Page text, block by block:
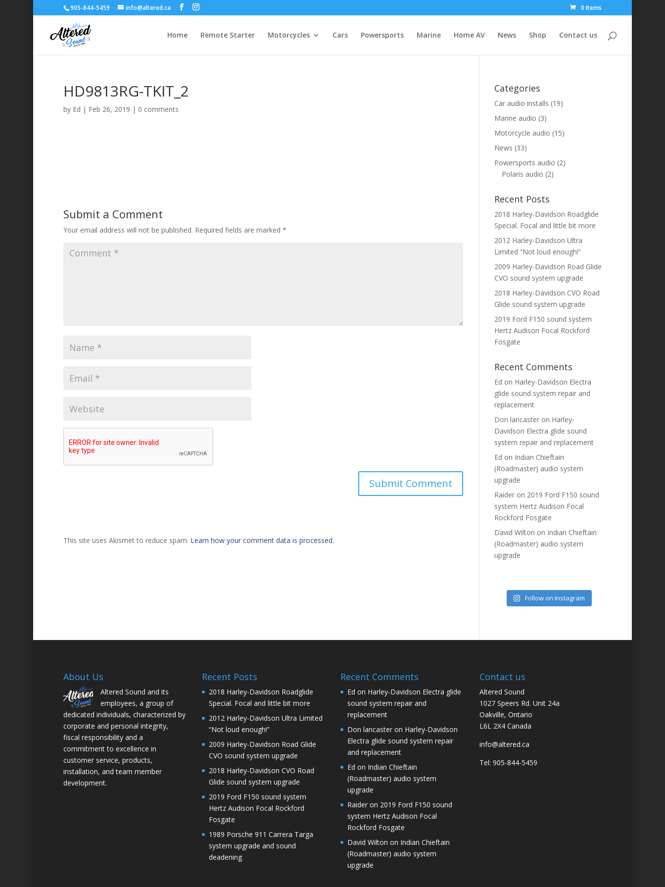
905-844-5459 info@altered.ca 0 Items
Home Remote Starter Motorcycles Cars Powersports Marine Home AV News Shop Contact us
HD9813RG-TKIT_2
by Ed | Feb 26, 2019 | 0 comments
Submit a Comment
Your email address will not be published. Required fields are marked *
This site uses Akismet to reduce spam. Learn how your comment data is processed.
Categories
Car audio installs (19)
Marine audio (3)
Motorcycle audio (15)
News (33)
Powersports audio (2)
Polaris audio (2)
Recent Posts
2018 Harley-Davidson Roadglide
Special. Focal and little bit more
2012 Harley-Davidson Ultra
Limited “Not loud enough!”
2009 Harley-Davidson Road Glide
CVO sound system upgrade
2018 Harley-Davidson CVO Road
Glide sound system upgrade
2019 Ford F150 sound system
Hertz Audison Focal Rockford
Fosgate
Recent Comments
Ed on Harley-Davidson Electra
glide sound system repair and
replacement
Don lancasteron Harley-
Davidson Electra glide sound
system repair and replacement
Ed on Indian Chieftain
(Roadmaster) audio system
upgrade
Raideron 2019 Ford F150 sound
system Hertz Audison Focal
Rockford Fosgate
David Wilton on Indian Chieftain
(Roadmaster) audio system
upgrade
Follow on Instagram
About Us
Altered Sound and its
employees, a group of
dedicated individuals, characterized by
corporate and personal integrity,
fiscal responsibility and a
commitment to excellence in
customer service, products,
installation, and team member
development.
Recent Posts
2018 Harley-Davidson Roadglide
Special. Focal and little bit more
2012 Harley-Davidson Ultra Limited
“Not loud enough!”
2009 Harley-Davidson Road Glide
CVO sound system upgrade
2018 Harley-Davidson CVO Road
Glide sound system upgrade
2019 Ford F150 sound system
Hertz Audison Focal Rockford
Fosgate
1989 Porsche 911 Carrera Targa
system upgrade and sound
deadening
Recent Comments
Ed on Harley-Davidson Electra glide
sound system repair and
replacement
Don lancaster on Harley-Davidson
Electra glide sound system repair
and replacement
Ed on Indian Chieftain
(Roadmaster) audio system
upgrade
Raider on 2019 Ford F150 sound
system Hertz Audison Focal
Rockford Fosgate
David Wilton on Indian Chieftain
(Roadmaster) audio system
upgrade
Contact us
Altered Sound
1027 Speers Rd. Unit 24a
Oakville, Ontario
L6L 2X4 Canada
info@altered.ca
Tel: 905-844-5459